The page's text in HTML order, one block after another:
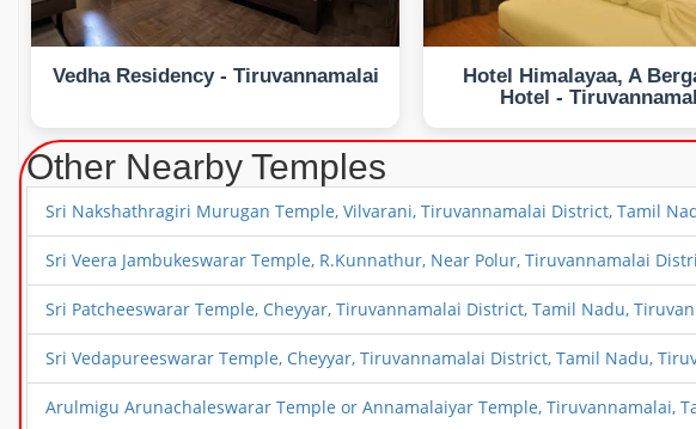
Vedha Residency - Tiruvannamalai
Hotel Himalayaa, A
Hotel -
Other Nearby Temples
Sri Nakshathragiri Murugan Temple, Vilvarani, Tiruvannamalai District, Tamil
Sri Veera Jambukeswarar Temple, R.Kunnathur, Near Polur, Tiruvannamalai
Sri Patcheeswarar Temple, Cheyyar, Tiruvannamalai District, Tamil Nadu,
Sri Vedapureeswarar Temple, Cheyyar, Tiruvannamalai District, Tamil Nadu,
Arulmigu Arunachaleswarar Temple or Annamalaiyar Temple, Tiruvannamalai,